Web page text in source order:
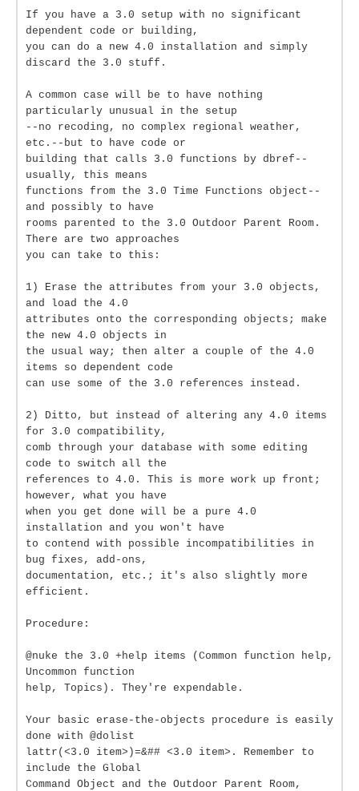
If you have a 3.0 setup with no significant
dependent code or building,
you can do a new 4.0 installation and simply
discard the 3.0 stuff.
A common case will be to have nothing
particularly unusual in the setup
--no recoding, no complex regional weather,
etc.--but to have code or
building that calls 3.0 functions by dbref--
usually, this means
functions from the 3.0 Time Functions object--
and possibly to have
rooms parented to the 3.0 Outdoor Parent Room.
There are two approaches
you can take to this:
1) Erase the attributes from your 3.0 objects,
and load the 4.0
attributes onto the corresponding objects; make
the new 4.0 objects in
the usual way; then alter a couple of the 4.0
items so dependent code
can use some of the 3.0 references instead.
2) Ditto, but instead of altering any 4.0 items
for 3.0 compatibility,
comb through your database with some editing
code to switch all the
references to 4.0. This is more work up front;
however, what you have
when you get done will be a pure 4.0
installation and you won't have
to contend with possible incompatibilities in
bug fixes, add-ons,
documentation, etc.; it's also slightly more
efficient.
Procedure:
@nuke the 3.0 +help items (Common function help,
Uncommon function
help, Topics). They're expendable.
Your basic erase-the-objects procedure is easily
done with @dolist
lattr(<3.0 item>)=&## <3.0 item>. Remember to
include the Global
Command Object and the Outdoor Parent Room,